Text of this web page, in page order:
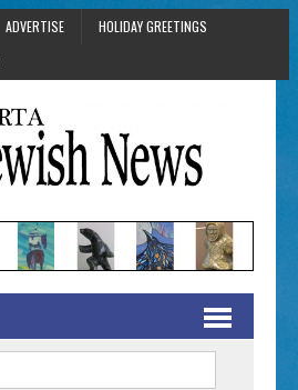
ADVERTISE
HOLIDAY GREETINGS